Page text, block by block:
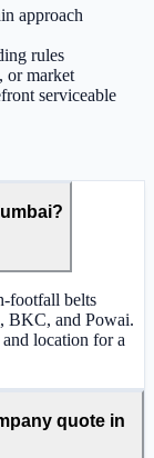
approach
rules
or market
serviceable
footfall belts
BKC, and Powai.
location for a
quote in